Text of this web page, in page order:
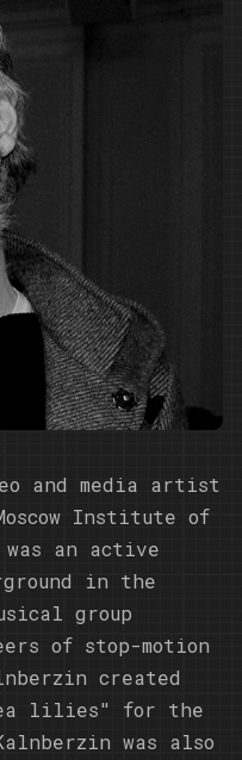
and media artist
Institute of
an active
in the
group
of stop-motion
created
lilies" for the
was also